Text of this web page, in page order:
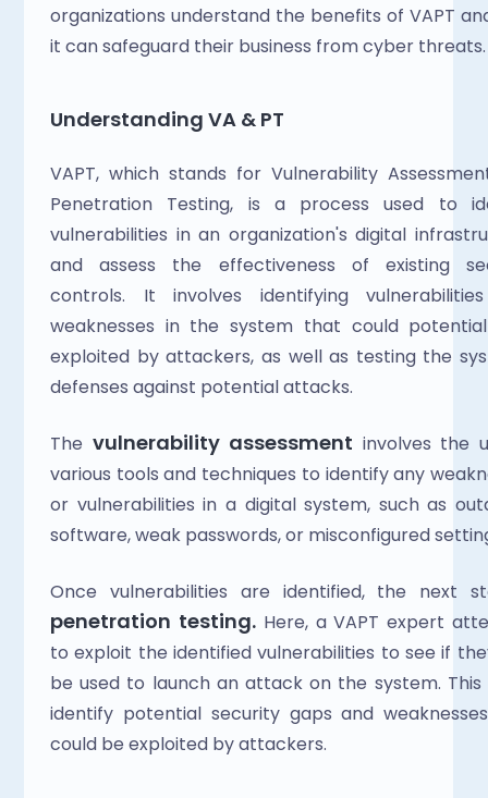
organizations understand the benefits of VAPT
it can safeguard their business from cyber threats.
Understanding VA & PT
VAPT, which stands for Vulnerability
Penetration Testing, is a process used to
vulnerabilities in an organization's digital
and assess the effectiveness of existing
controls. It involves identifying
weaknesses in the system that could
exploited by attackers, as well as testing the
defenses against potential attacks.
The vulnerability assessment involves the
various tools and techniques to identify any
or vulnerabilities in a digital system, such as
software, weak passwords, or misconfigured
penetration testing. Here, a VAPT expert
to exploit the identified vulnerabilities to see if
be used to launch an attack on the system. This
identify potential security gaps and
could be exploited by attackers.